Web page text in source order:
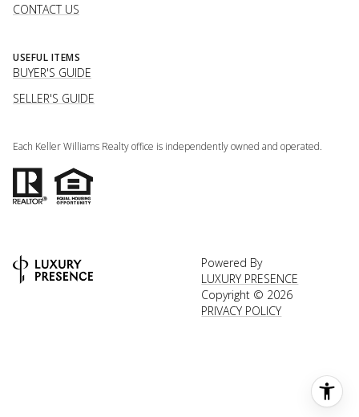
CONTACT US
USEFUL ITEMS
BUYER'S GUIDE
SELLER'S GUIDE
Each Keller Williams Realty office is independently owned and operated.
Powered By
LUXURY PRESENCE
Copyright © 2026
PRIVACY POLICY